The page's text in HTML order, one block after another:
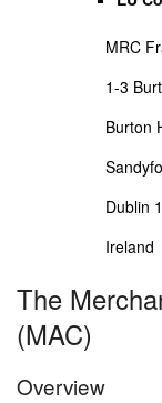
MRC
1-3
Burton
Dublin
Ireland
The
(MAC)
Overview